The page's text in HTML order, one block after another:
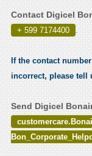
Contact Digicel
+ 599 7174400 .
If the contact
incorrect, please tell
Send Digicel